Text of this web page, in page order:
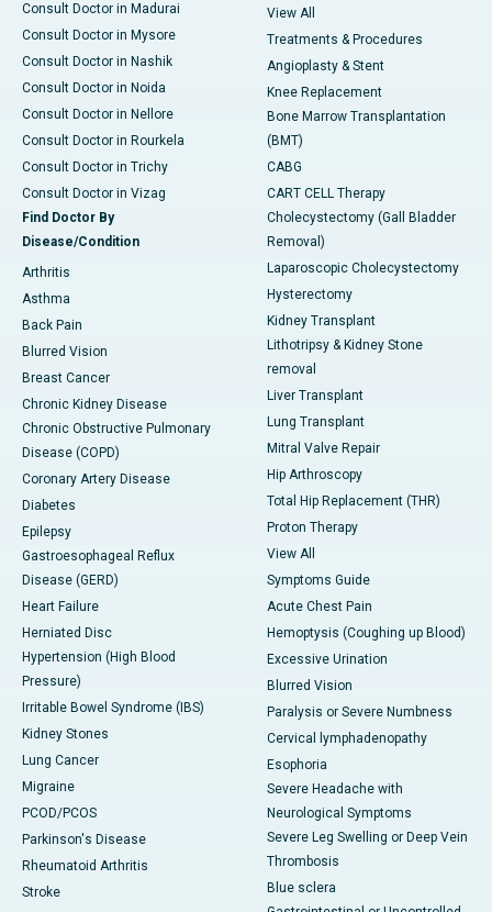
Consult Doctor in Madurai
Consult Doctor in Mysore
Consult Doctor in Nashik
Consult Doctor in Noida
Consult Doctor in Nellore
Consult Doctor in Rourkela
Consult Doctor in Trichy
Consult Doctor in Vizag
Find Doctor By
Disease/Condition
Arthritis
Asthma
Back Pain
Blurred Vision
Breast Cancer
Chronic Kidney Disease
Chronic Obstructive Pulmonary
Disease (COPD)
Coronary Artery Disease
Diabetes
Epilepsy
Gastroesophageal Reflux
Disease (GERD)
Heart Failure
Herniated Disc
Hypertension (High Blood
Pressure)
Irritable Bowel Syndrome (IBS)
Kidney Stones
Lung Cancer
Migraine
PCOD/PCOS
Parkinson's Disease
Rheumatoid Arthritis
Stroke
View All
Treatments & Procedures
Angioplasty & Stent
Knee Replacement
Bone Marrow Transplantation
(BMT)
CABG
CART CELL Therapy
Cholecystectomy (Gall Bladder
Removal)
Laparoscopic Cholecystectomy
Hysterectomy
Kidney Transplant
Lithotripsy & Kidney Stone
removal
Liver Transplant
Lung Transplant
Mitral Valve Repair
Hip Arthroscopy
Total Hip Replacement (THR)
Proton Therapy
View All
Symptoms Guide
Acute Chest Pain
Hemoptysis (Coughing up Blood)
Excessive Urination
Blurred Vision
Paralysis or Severe Numbness
Cervical lymphadenopathy
Esophoria
Severe Headache with
Neurological Symptoms
Severe Leg Swelling or Deep Vein
Thrombosis
Blue sclera